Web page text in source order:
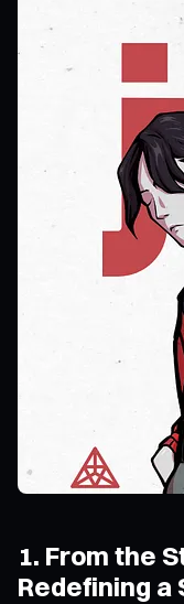
1. From the
Redefining a